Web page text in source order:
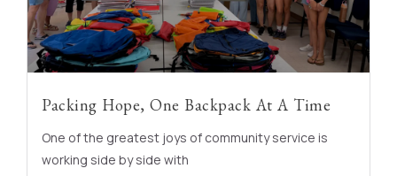
Packing Hope, One Backpack At A Time
One of the greatest joys of community service is
working side by side with